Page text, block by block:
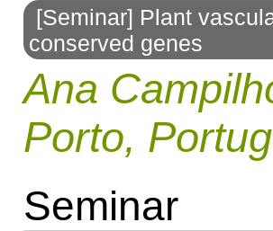
navigation
[Seminar] Plant
conserved genes
Ana
Porto,
Seminar